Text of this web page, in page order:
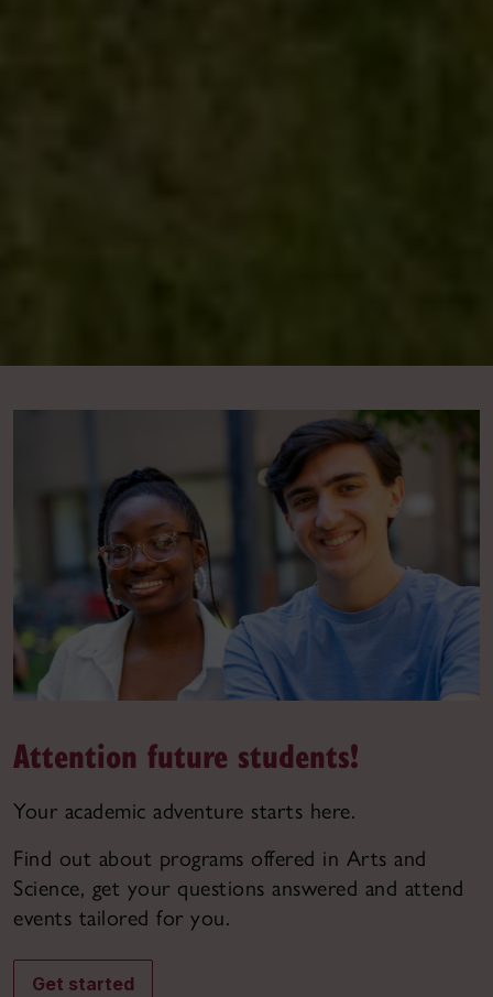
Attention future students!
Your academic adventure starts here.
Find out about programs offered in Arts and
Science, get your questions answered and attend
events tailored for you.
Get started